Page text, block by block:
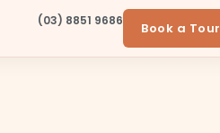
(03) 8851 9686 Book a Tour